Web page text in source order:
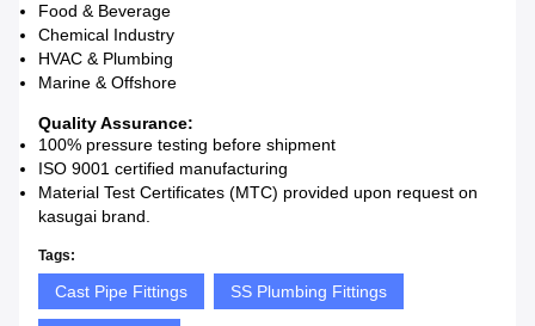
Food & Beverage
Chemical Industry
HVAC & Plumbing
Marine & Offshore
Quality Assurance:
100% pressure testing before shipment
ISO 9001 certified manufacturing
Material Test Certificates (MTC) provided upon request on
kasugai brand.
Tags:
Cast Pipe Fittings SS Plumbing Fittings